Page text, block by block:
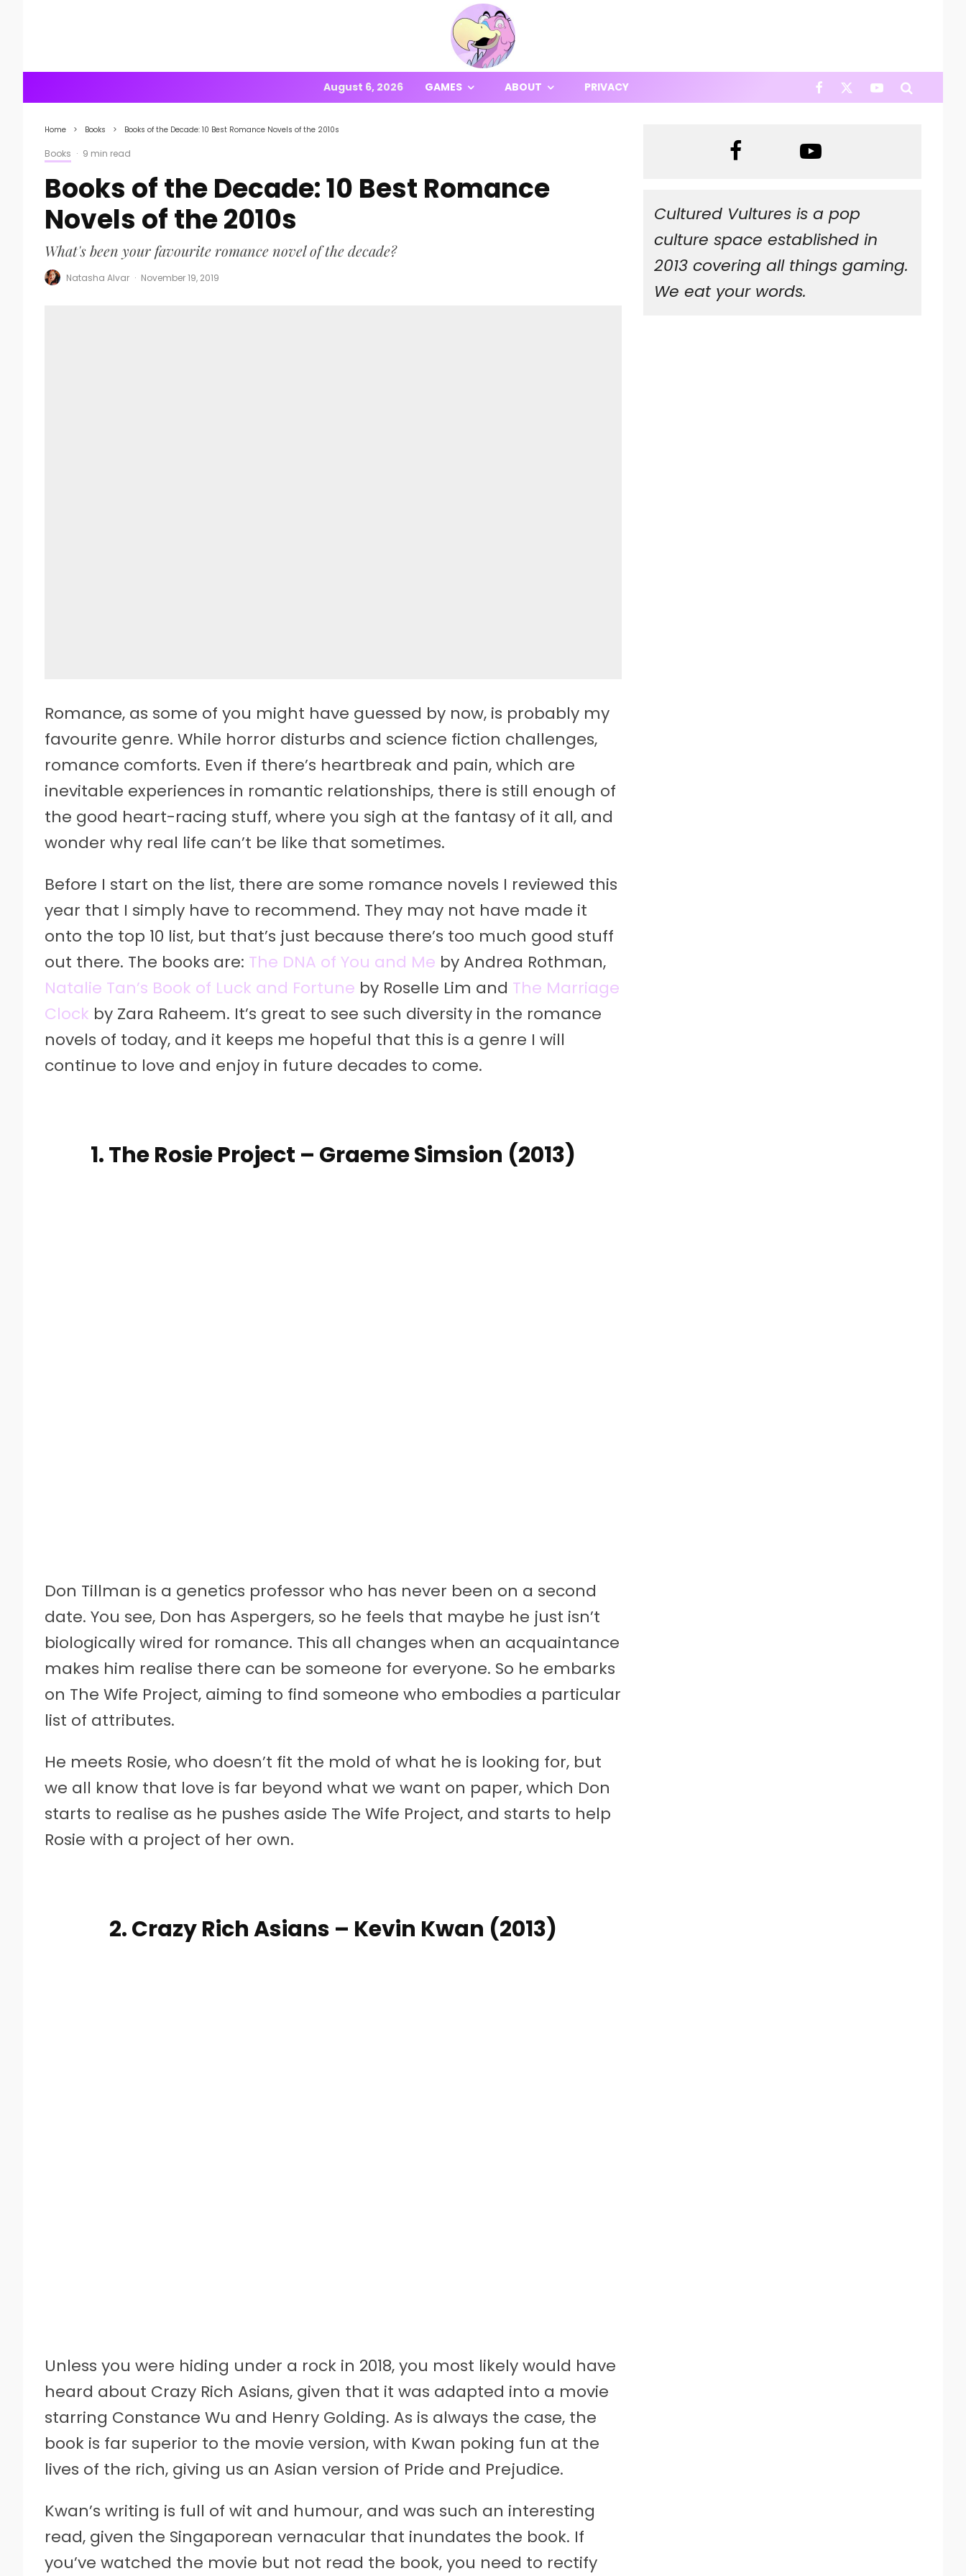
August 6, 2026 GAMES ABOUT PRIVACY
Home Books Books of the Decade: 10 Best Romance Novels of the 2010s
Books · 9 min read
Books of the Decade: 10 Best Romance
Novels of the 2010s
What's been your favourite romance novel of the decade?
Natasha Alvar · November 19, 2019
Romance, as some of you might have guessed by now, is probably my
favourite genre. While horror disturbs and science fiction challenges,
romance comforts. Even if there’s heartbreak and pain, which are
inevitable experiences in romantic relationships, there is still enough of
the good heart-racing stuff, where you sigh at the fantasy of it all, and
wonder why real life can’t be like that sometimes.
Before I start on the list, there are some romance novels I reviewed this
year that I simply have to recommend. They may not have made it
onto the top 10 list, but that’s just because there’s too much good stuff
out there. The books are: The DNA of You and Me by Andrea Rothman,
Natalie Tan’s Book of Luck and Fortune by Roselle Lim and The Marriage
Clock by Zara Raheem. It’s great to see such diversity in the romance
novels of today, and it keeps me hopeful that this is a genre I will
continue to love and enjoy in future decades to come.
1. The Rosie Project – Graeme Simsion (2013)
Don Tillman is a genetics professor who has never been on a second
date. You see, Don has Aspergers, so he feels that maybe he just isn’t
biologically wired for romance. This all changes when an acquaintance
makes him realise there can be someone for everyone. So he embarks
on The Wife Project, aiming to find someone who embodies a particular
list of attributes.
He meets Rosie, who doesn’t fit the mold of what he is looking for, but
we all know that love is far beyond what we want on paper, which Don
starts to realise as he pushes aside The Wife Project, and starts to help
Rosie with a project of her own.
2. Crazy Rich Asians – Kevin Kwan (2013)
Unless you were hiding under a rock in 2018, you most likely would have
heard about Crazy Rich Asians, given that it was adapted into a movie
starring Constance Wu and Henry Golding. As is always the case, the
book is far superior to the movie version, with Kwan poking fun at the
lives of the rich, giving us an Asian version of Pride and Prejudice.
Kwan’s writing is full of wit and humour, and was such an interesting
read, given the Singaporean vernacular that inundates the book. If
you’ve watched the movie but not read the book, you need to rectify
Cultured Vultures is a pop
culture space established in
2013 covering all things gaming.
We eat your words.